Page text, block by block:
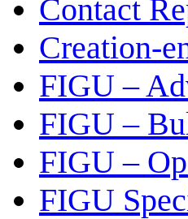
Contact
Creation-
FIGU –
FIGU –
FIGU –
FIGU